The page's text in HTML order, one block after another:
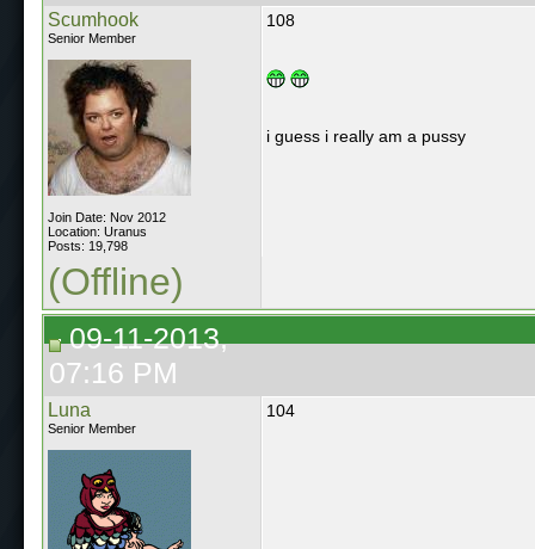
Scumhook
Senior Member
Join Date: Nov 2012
Location: Uranus
Posts: 19,798
108
i guess i really am a pussy
(Offline)
09-11-2013,
07:16 PM
Luna
Senior Member
104